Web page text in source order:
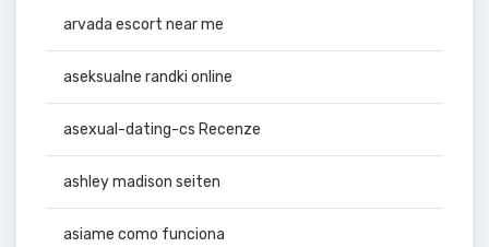
arvada escort near me
aseksualne randki online
asexual-dating-cs Recenze
ashley madison seiten
asiame como funciona